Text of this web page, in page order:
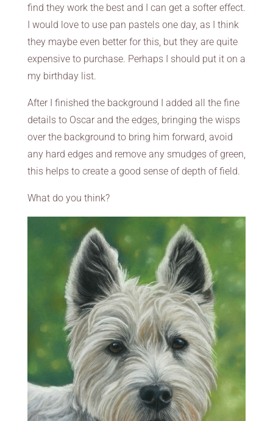
find they work the best and I can get a softer effect.
I would love to use pan pastels one day, as I think
they maybe even better for this, but they are quite
expensive to purchase. Perhaps I should put it on a
my birthday list.
After I finished the background I added all the fine
details to Oscar and the edges, bringing the wisps
over the background to bring him forward, avoid
any hard edges and remove any smudges of green,
this helps to create a good sense of depth of field.
What do you think?